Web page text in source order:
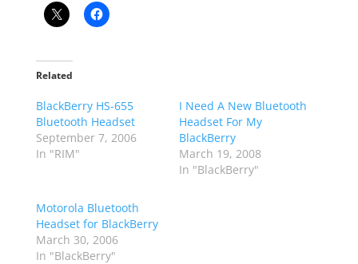
Related
BlackBerry HS-655
Bluetooth Headset
September 7, 2006
In "RIM"
I Need A New Bluetooth
Headset For My
BlackBerry
March 19, 2008
In "BlackBerry"
Motorola Bluetooth
Headset for BlackBerry
March 30, 2006
In "BlackBerry"